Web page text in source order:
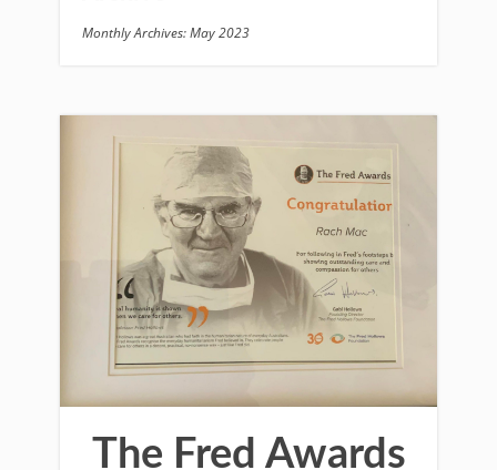
Monthly Archives: May 2023
The Fred Awards